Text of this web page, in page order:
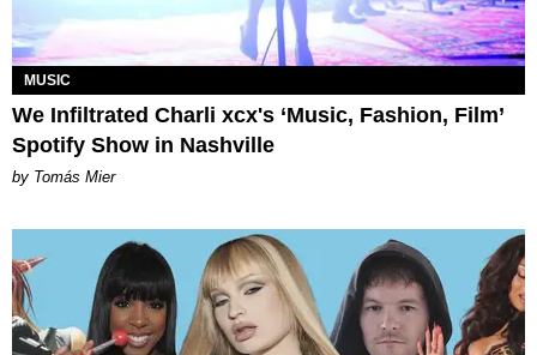
MUSIC
We Infiltrated Charli xcx's ‘Music, Fashion, Film’
Spotify Show in Nashville
by Tomás Mier